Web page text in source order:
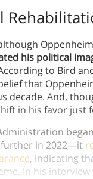
his political
to Bird
that
decade. And,
in his favor just
further in 2022—it
, indicating
In his interview